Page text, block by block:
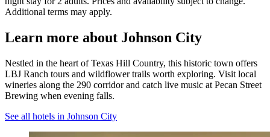
Additional terms may apply.
Learn more about Johnson City
Nestled in the heart of Texas Hill Country, this historic town offers
LBJ Ranch tours and wildflower trails worth exploring. Visit local
wineries along the 290 corridor and catch live music at Pecan Street
Brewing when evening falls.
See all hotels in Johnson City